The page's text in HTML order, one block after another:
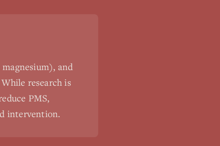
and
research is
PMS,
intervention.